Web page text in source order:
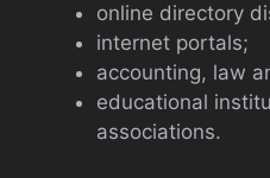
online directory
internet portals;
accounting, law
educational
associations.